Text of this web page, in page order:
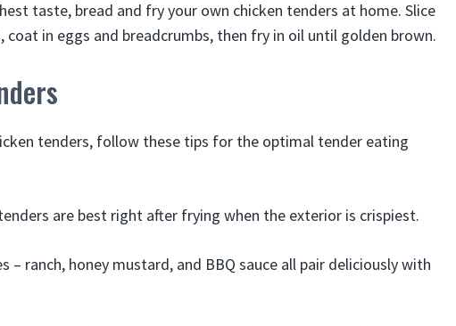
taste, bread and fry your own chicken tenders at home. Slice
coat in eggs and breadcrumbs, then fry in oil until golden brown.
tenders, follow these tips for the optimal tender eating
are best right after frying when the exterior is crispiest.
– ranch, honey mustard, and BBQ sauce all pair deliciously with